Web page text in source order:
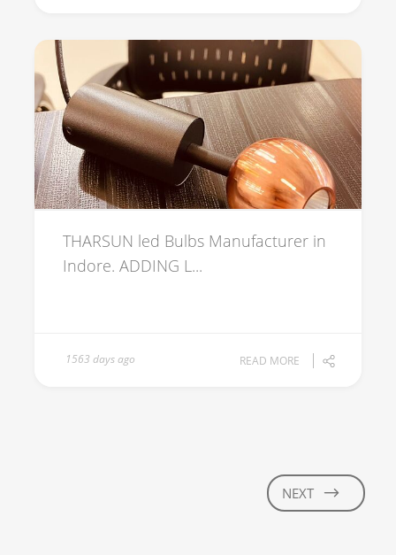
THARSUN led Bulbs Manufacturer in
Indore. ADDING L...
1563 days ago READ MORE
NEXT